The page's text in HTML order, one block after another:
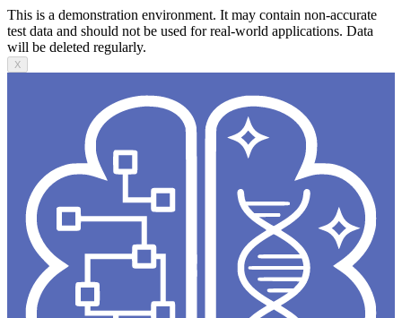
This is a demonstration environment. It may contain non-accurate
test data and should not be used for real-world applications. Data
will be deleted regularly.
X